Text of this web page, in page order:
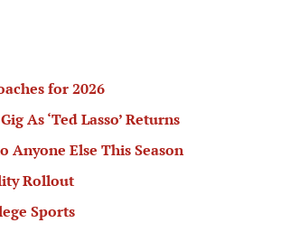
for 2026
As ‘Ted Lasso’ Returns
Anyone Else This Season
Rollout
Sports